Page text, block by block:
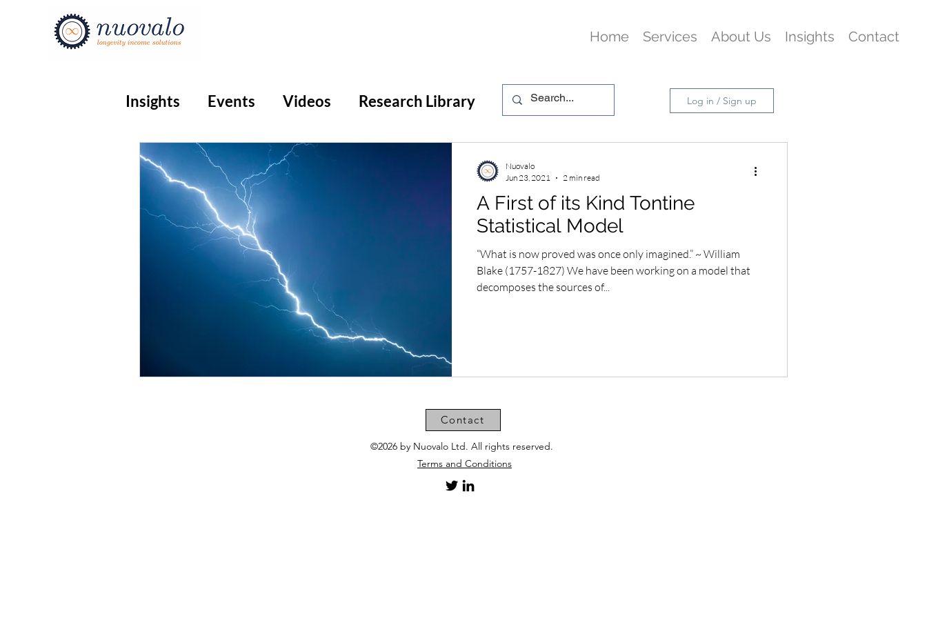
Home Services About Us Insights Contact
Insights Events Videos Research Library Log in / Sign up
A First of its Kind Tontine
Statistical Model
“What is now proved was once only imagined.” ~ William
Blake (1757-1827) We have been working on a model that
decomposes the sources of...
Nuovalo
Jun 23, 2021
2 min read
Contact
©2026 by Nuovalo Ltd. All rights reserved.
Terms and Conditions